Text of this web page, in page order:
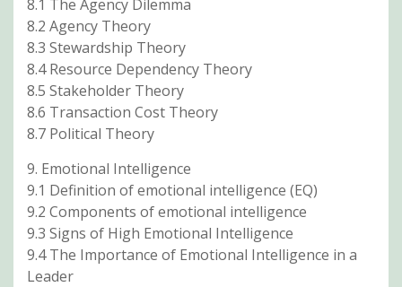
8.1 The Agency Dilemma
8.2 Agency Theory
8.3 Stewardship Theory
8.4 Resource Dependency Theory
8.5 Stakeholder Theory
8.6 Transaction Cost Theory
8.7 Political Theory
9. Emotional Intelligence
9.1 Definition of emotional intelligence (EQ)
9.2 Components of emotional intelligence
9.3 Signs of High Emotional Intelligence
9.4 The Importance of Emotional Intelligence in a
Leader